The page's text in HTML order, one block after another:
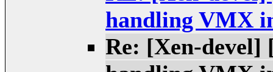
handling VMX
Re: [Xen-devel]